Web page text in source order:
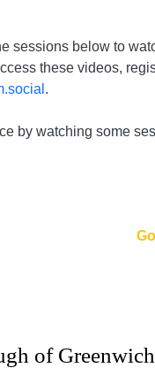
sessions below to
these videos,
.
by watching some
of Greenwich